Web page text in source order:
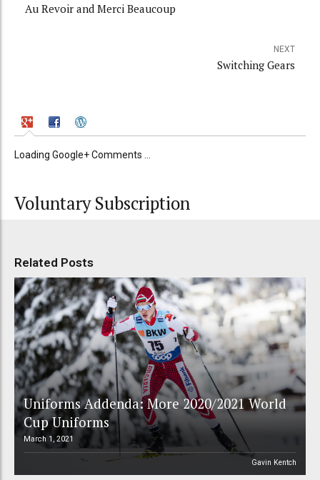
Au Revoir and Merci Beaucoup
NEXT
Switching Gears
Loading Google+ Comments ...
Voluntary Subscription
Related Posts
Uniforms Addenda: More 2020/2021 World
Cup Uniforms
March 1, 2021
Gavin Kentch